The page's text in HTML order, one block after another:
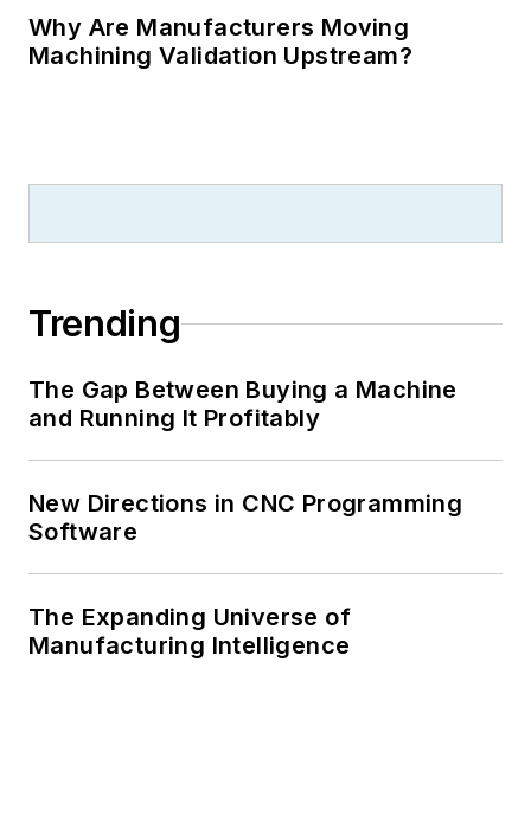
Why Are Manufacturers Moving
Machining Validation Upstream?
Trending
The Gap Between Buying a Machine
and Running It Profitably
New Directions in CNC Programming
Software
The Expanding Universe of
Manufacturing Intelligence